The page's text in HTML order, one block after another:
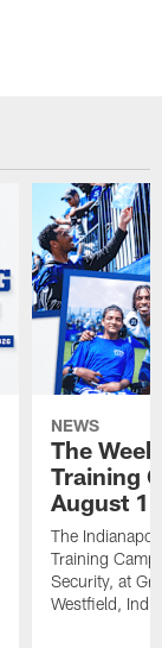
NEWS
The
Training
August 1
The
Training
Security, at
Westfield,